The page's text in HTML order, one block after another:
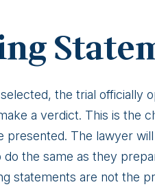
the trial officially
a verdict. This is the
presented. The lawyer
do the same as they
statements are not the